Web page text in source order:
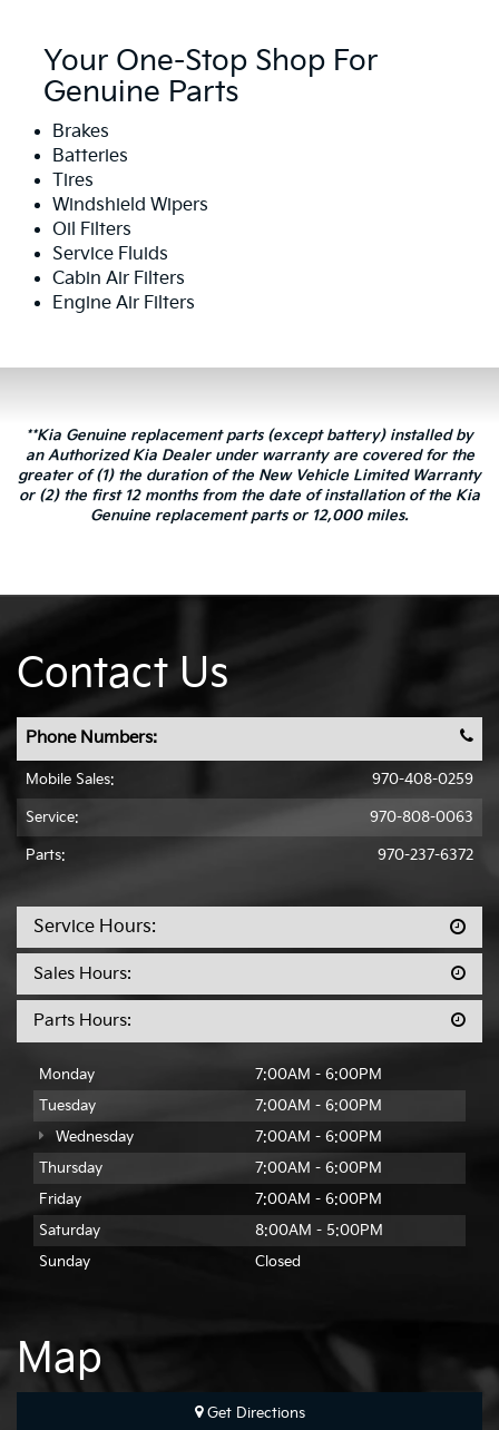
Your One-Stop Shop For
Genuine Parts
Brakes
Batteries
Tires
Windshield Wipers
Oil Filters
Service Fluids
Cabin Air Filters
Engine Air Filters
**Kia Genuine replacement parts (except battery) installed by
an Authorized Kia Dealer under warranty are covered for the
greater of (1) the duration of the New Vehicle Limited Warranty
or (2) the first 12 months from the date of installation of the Kia
Genuine replacement parts or 12,000 miles.
Contact Us
Phone Numbers:
Mobile Sales: 970-408-0259
Service: 970-808-0063
Parts: 970-237-6372
Service Hours:
Sales Hours:
Parts Hours:
Monday
7:00AM - 6:00PM
Tuesday
7:00AM - 6:00PM
Wednesday
7:00AM - 6:00PM
Thursday
7:00AM - 6:00PM
Friday
7:00AM - 6:00PM
Saturday
8:00AM - 5:00PM
Sunday
Closed
Map
Get Directions